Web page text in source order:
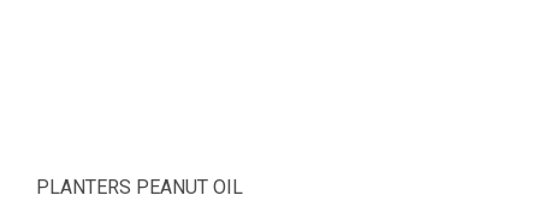
PLANTERS PEANUT OIL